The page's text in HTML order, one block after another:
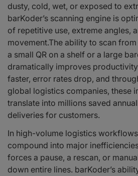
dusty, cold, wet, or exposed to
barKoder’s scanning engine is
of repetitive use, extreme angles,
movement.The ability to scan
a small QR on a shelf or a large
dramatically improves
faster, error rates drop, and
global logistics companies, these
translate into millions saved
deliveries for customers.
In high-volume logistics
compound into major
forces a pause, a rescan, or
down entire lines. barKoder’s